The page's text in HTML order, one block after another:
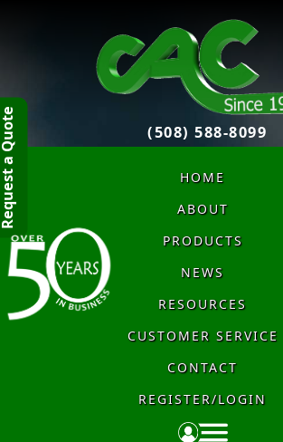
(508) 588-8099
HOME
ABOUT
PRODUCTS
NEWS
RESOURCES
CUSTOMER SERVICE
CONTACT
REGISTER/LOGIN
Quote